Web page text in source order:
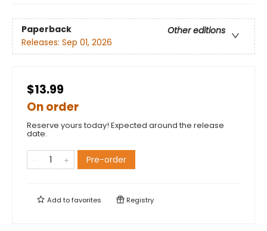
Paperback
Other editions
Releases: Sep 01, 2026
$13.99
On order
Reserve yours today! Expected around the release
date.
Pre-order
Add tofavorites Registry